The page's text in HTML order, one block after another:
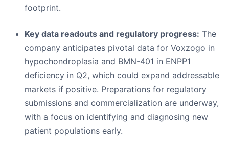
footprint.
Key data readouts and regulatory progress: The
company anticipates pivotal data for Voxzogo in
hypochondroplasia and BMN-401 in ENPP1
deficiency in Q2, which could expand addressable
markets if positive. Preparations for regulatory
submissions and commercialization are underway,
with a focus on identifying and diagnosing new
patient populations early.